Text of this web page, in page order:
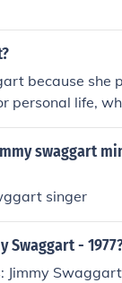
because she
life,
sure – she
swaggart
singer
Swaggart -
Jimmy